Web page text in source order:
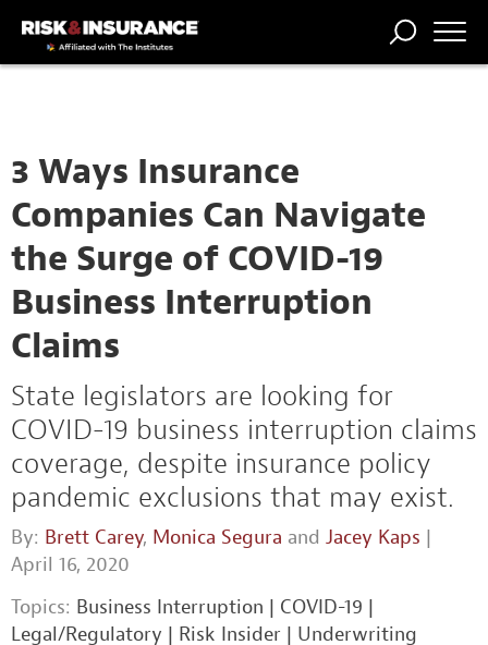
3 Ways Insurance
Companies Can Navigate
the Surge of COVID-19
Business Interruption
Claims
State legislators are looking for
COVID-19 business interruption claims
coverage, despite insurance policy
pandemic exclusions that may exist.
By: Brett Carey, Monica Segura and Jacey Kaps |
April 16, 2020
Topics: Business Interruption | COVID-19 |
Legal/Regulatory | Risk Insider | Underwriting